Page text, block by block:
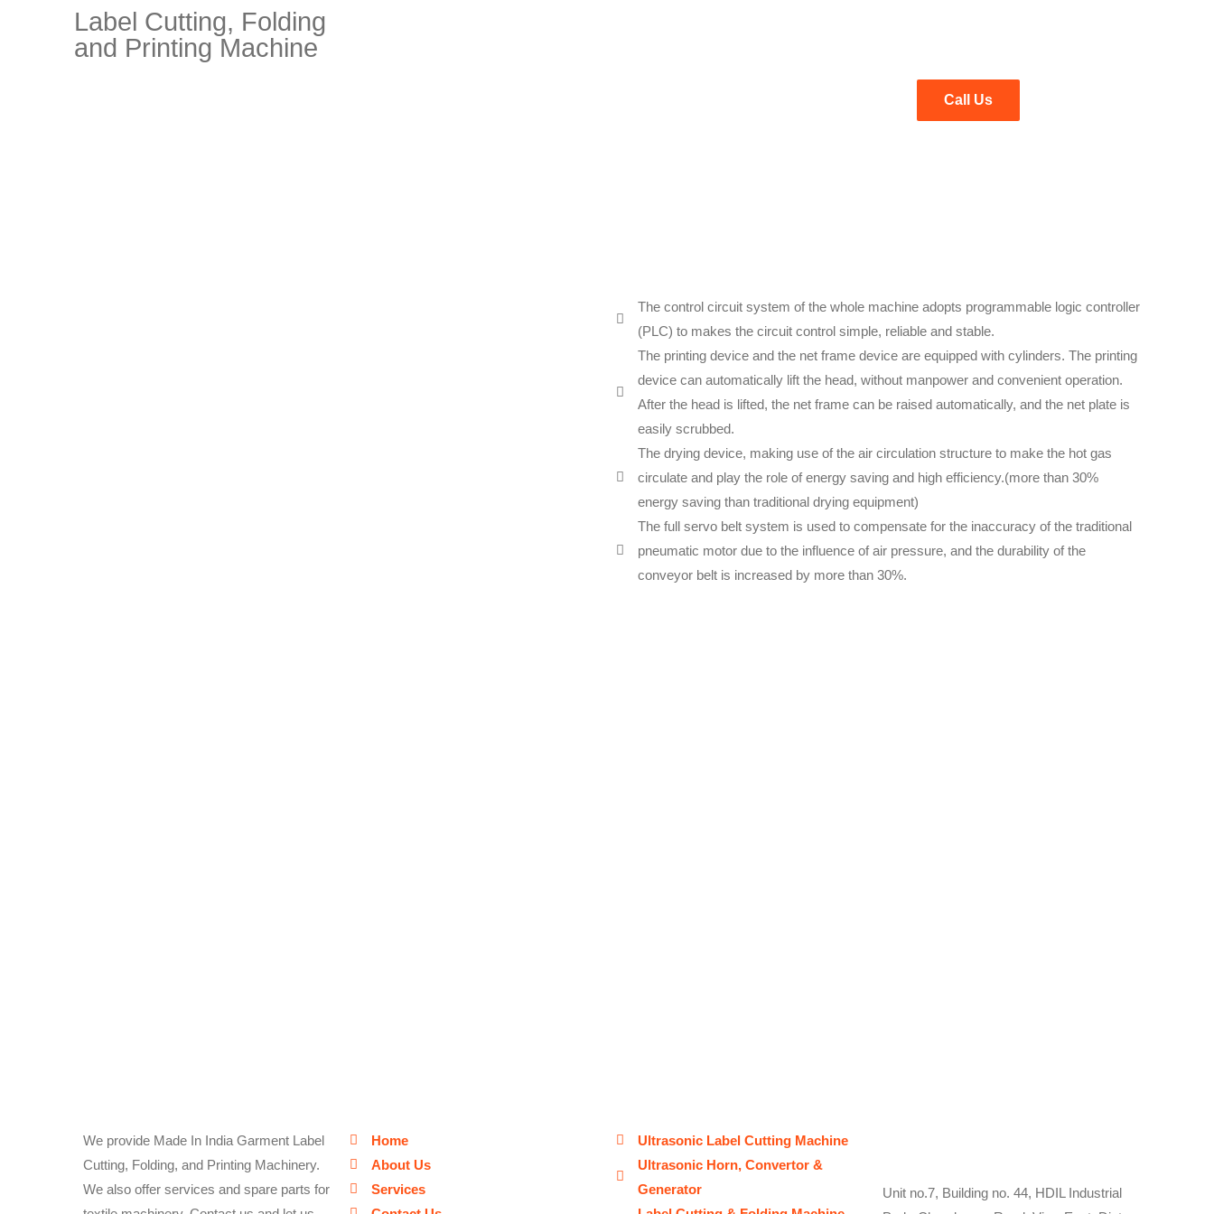
Label Cutting, Folding
and Printing Machine
Call Us
The control circuit system of the whole machine adopts programmable logic controller
(PLC) to makes the circuit control simple, reliable and stable.
The printing device and the net frame device are equipped with cylinders. The printing
device can automatically lift the head, without manpower and convenient operation.
After the head is lifted, the net frame can be raised automatically, and the net plate is
easily scrubbed.
The drying device, making use of the air circulation structure to make the hot gas
circulate and play the role of energy saving and high efficiency.(more than 30%
energy saving than traditional drying equipment)
The full servo belt system is used to compensate for the inaccuracy of the traditional
pneumatic motor due to the influence of air pressure, and the durability of the
conveyor belt is increased by more than 30%.
We provide Made In India Garment Label
Cutting, Folding, and Printing Machinery.
We also offer services and spare parts for
Home
About Us
Services
Ultrasonic Label Cutting Machine
Ultrasonic Horn, Convertor &
Generator
Unit no.7, Building no. 44, HDIL Industrial